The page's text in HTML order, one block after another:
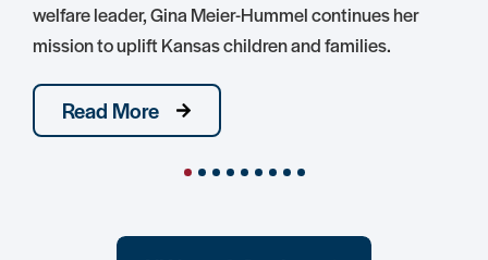
welfare leader, Gina Meier-Hummel continues her
mission to uplift Kansas children and families.
Read More